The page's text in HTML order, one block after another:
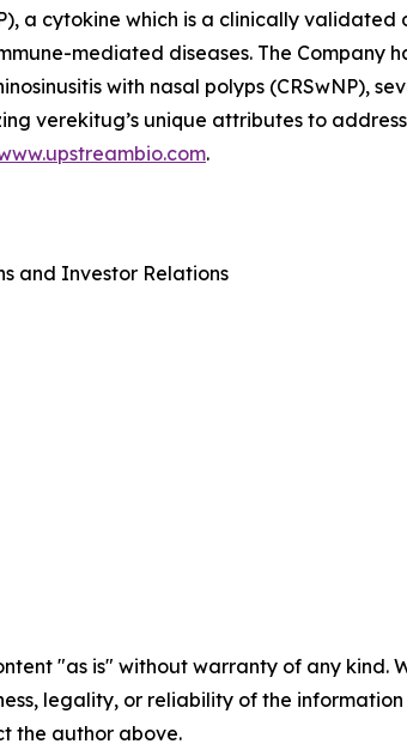
a cytokine which is a clinically
mediated diseases. The Company
with nasal polyps (CRSwNP),
verekitug’s unique attributes to
.
and Investor Relations
"as is" without warranty of any
legality, or reliability of the
the author above.